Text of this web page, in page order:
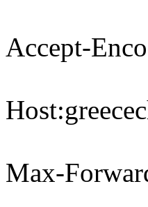
Accept-
Max-